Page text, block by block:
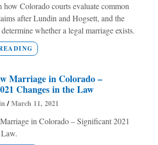
how Colorado courts evaluate common
after Lundin and Hogsett, and the
whether a legal marriage exists.
Marriage in Colorado –
Changes in the Law
March 11, 2021
in Colorado – Significant 2021